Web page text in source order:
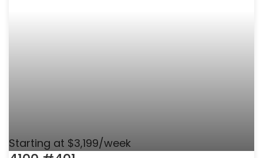
Starting at $3,199/week